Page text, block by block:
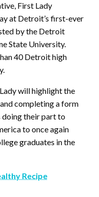
First Lady
at Detroit’s first-ever
by the Detroit
State University.
40 Detroit high
will highlight the
completing a form
doing their part to
to once again
graduates in the
Recipe